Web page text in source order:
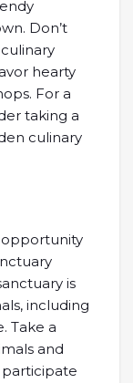
Don’t
hearty
For a
taking a
culinary
opportunity
is
including
Take a
and